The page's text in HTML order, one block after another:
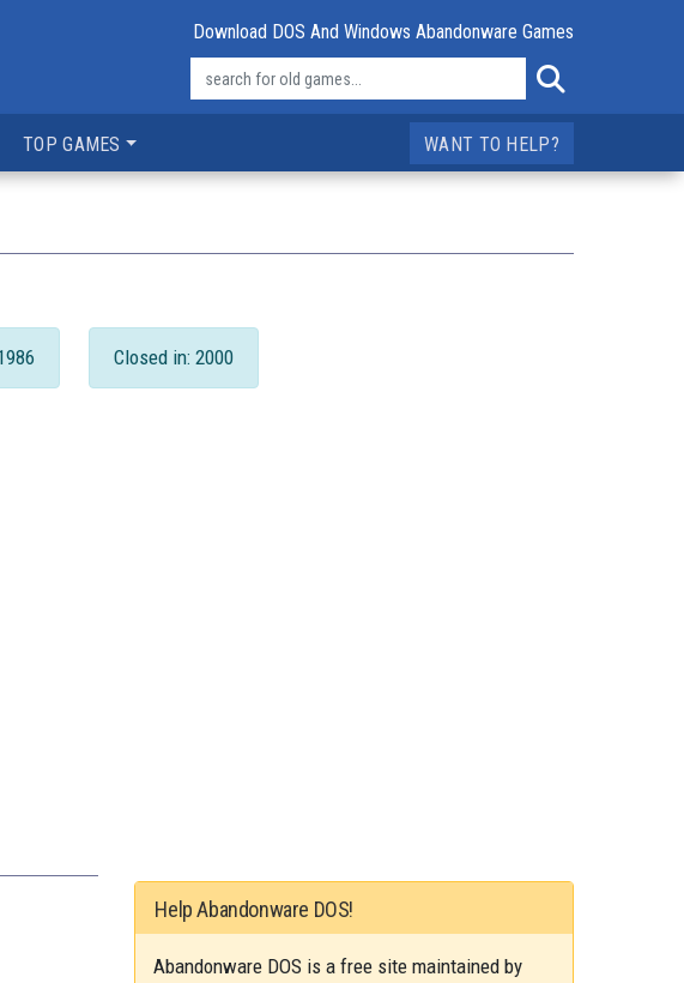
Download DOS And Windows Abandonware Games
TOP GAMES WANT TO HELP?
Closed in: 2000
Help Abandonware DOS!
Abandonware DOS is a free site maintained by